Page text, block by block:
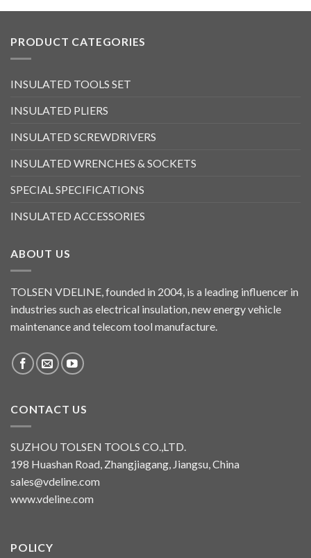
PRODUCT CATEGORIES
INSULATED TOOLS SET
INSULATED PLIERS
INSULATED SCREWDRIVERS
INSULATED WRENCHES & SOCKETS
SPECIAL SPECIFICATIONS
INSULATED ACCESSORIES
ABOUT US
TOLSEN VDELINE, founded in 2004, is a leading influencer in
industries such as electrical insulation, new energy vehicle
maintenance and telecom tool manufacture.
CONTACT US
SUZHOU TOLSEN TOOLS CO.,LTD.
198 Huashan Road, Zhangjiagang, Jiangsu, China
sales@vdeline.com
www.vdeline.com
POLICY